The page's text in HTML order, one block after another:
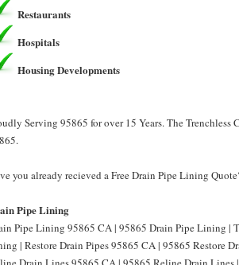
Restaurants
Hospitals
Housing Developments
Serving 95865 for over 15 Years. The
you already recieved a Free Drain Pipe Lining
Pipe Lining
Pipe Lining 95865 CA | 95865 Drain Pipe Lining |
| Restore Drain Pipes 95865 CA | 95865 Restore